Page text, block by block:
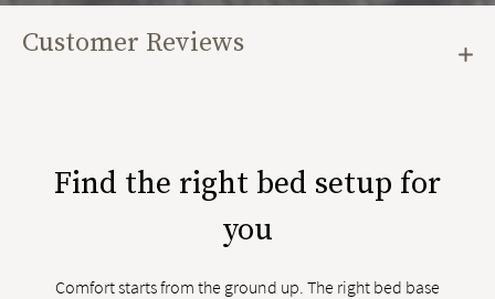
Customer Reviews
Find the right bed setup for
you
Comfort starts from the ground up. The right bed base